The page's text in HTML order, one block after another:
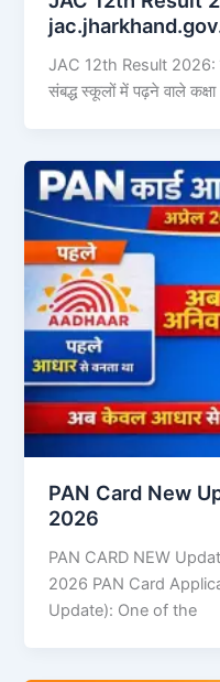
JAC 12th Result 2026:
संबद्ध स्कूलों में पढ़ने वाले
PAN Card New
2026
PAN CARD NEW
2026 PAN Card
Update): One of the